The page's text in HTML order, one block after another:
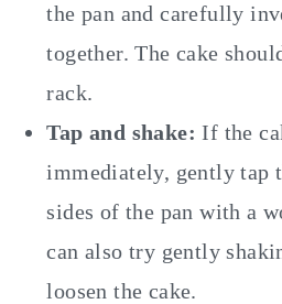
the pan and carefully
together. The cake
rack.
Tap and shake: If the
immediately, gently tap
sides of the pan with a
can also try gently
loosen the cake.